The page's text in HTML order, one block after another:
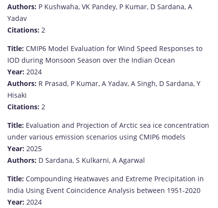
Authors: P Kushwaha, VK Pandey, P Kumar, D Sardana, A
Yadav
Citations: 2
Title: CMIP6 Model Evaluation for Wind Speed Responses to
IOD during Monsoon Season over the Indian Ocean
Year: 2024
Authors: R Prasad, P Kumar, A Yadav, A Singh, D Sardana, Y
Hisaki
Citations: 2
Title: Evaluation and Projection of Arctic sea ice concentration
under various emission scenarios using CMIP6 models
Year: 2025
Authors: D Sardana, S Kulkarni, A Agarwal
Title: Compounding Heatwaves and Extreme Precipitation in
India Using Event Coincidence Analysis between 1951-2020
Year: 2024